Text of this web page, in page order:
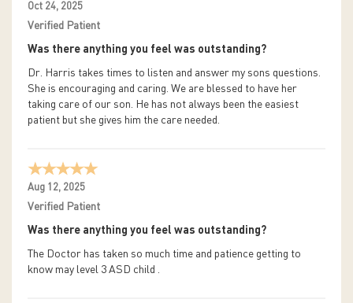
Oct 24, 2025
Verified Patient
Was there anything you feel was outstanding?
Dr. Harris takes times to listen and answer my sons questions.
She is encouraging and caring. We are blessed to have her
taking care of our son. He has not always been the easiest
patient but she gives him the care needed.
Aug 12, 2025
Verified Patient
Was there anything you feel was outstanding?
The Doctor has taken so much time and patience getting to
know may level 3 ASD child .